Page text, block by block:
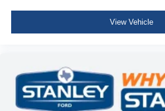
View Vehicle